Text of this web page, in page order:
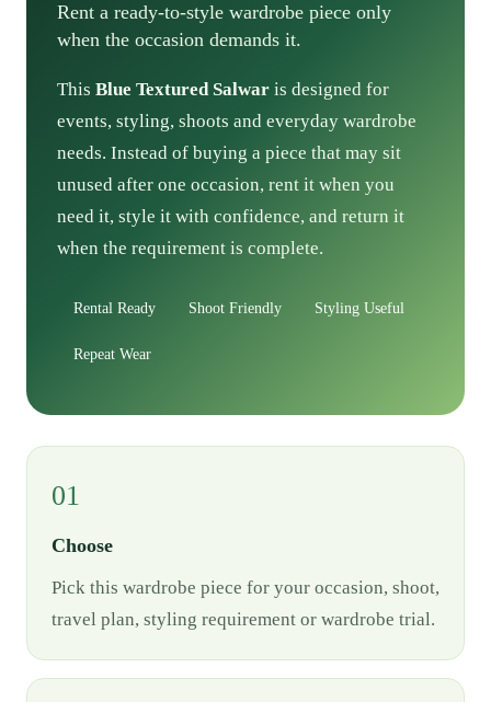
Rent a ready-to-style wardrobe piece only
when the occasion demands it.
This Blue Textured Salwar is designed for
events, styling, shoots and everyday wardrobe
needs. Instead of buying a piece that may sit
unused after one occasion, rent it when you
need it, style it with confidence, and return it
when the requirement is complete.
Rental Ready Shoot Friendly Styling Useful
Repeat Wear
01
Choose
Pick this wardrobe piece for your occasion, shoot,
travel plan, styling requirement or wardrobe trial.